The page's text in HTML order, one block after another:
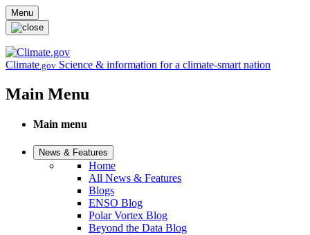
Skip to main content
Menu
Climate.gov Science & information for a climate-smart nation
Main Menu
Main menu
News & Features
Home
All News & Features
Blogs
ENSO Blog
Polar Vortex Blog
Beyond the Data Blog